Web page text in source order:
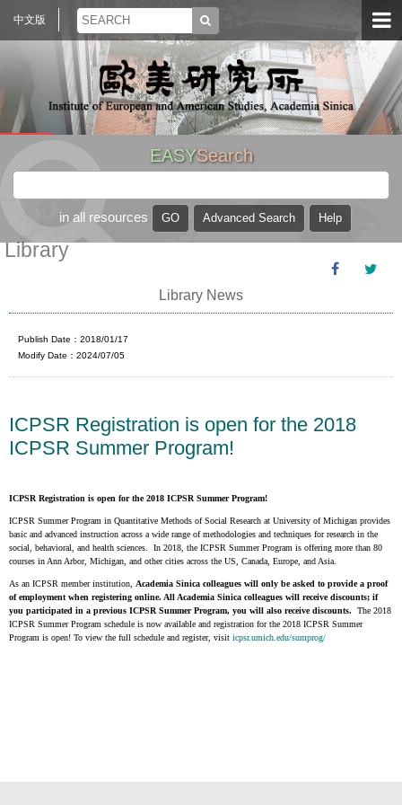
中文版
EASYSearch
in all resources
Library
Library News
Publish Date：2018/01/17
Modify Date：2024/07/05
ICPSR Registration is open for the 2018
ICPSR Summer Program!
ICPSR Registration is open for the 2018 ICPSR Summer Program!
ICPSR Summer Program in Quantitative Methods of Social Research at University of Michigan provides
basic and advanced instruction across a wide range of methodologies and techniques for research in the
social, behavioral, and health sciences. In 2018, the ICPSR Summer Program is offering more than 80
courses in Ann Arbor, Michigan, and other cities across the US, Canada, Europe, and Asia.
As an ICPSR member institution, Academia Sinica colleagues will only be asked to provide a proof
of employment when registering online. All Academia Sinica colleagues will receive discounts; if
you participated in a previous ICPSR Summer Program, you will also receive discounts.The 2018
ICPSR Summer Program schedule is now available and registration for the 2018 ICPSR Summer
Program is open! To view the full schedule and register, visiticpsr.umich.edu/sumprog/